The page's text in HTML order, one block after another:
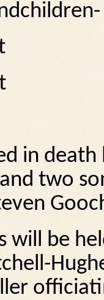
in
two
will be